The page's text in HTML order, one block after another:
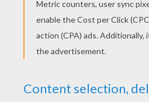
thing about this party is
the winner you can eat
creation!
Re-gift Party Exchange
so much gift to